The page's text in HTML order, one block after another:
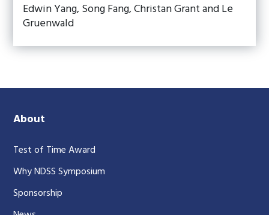
Edwin Yang, Song Fang, Christan Grant and Le
Gruenwald
About
Test of Time Award
Why NDSS Symposium
Sponsorship